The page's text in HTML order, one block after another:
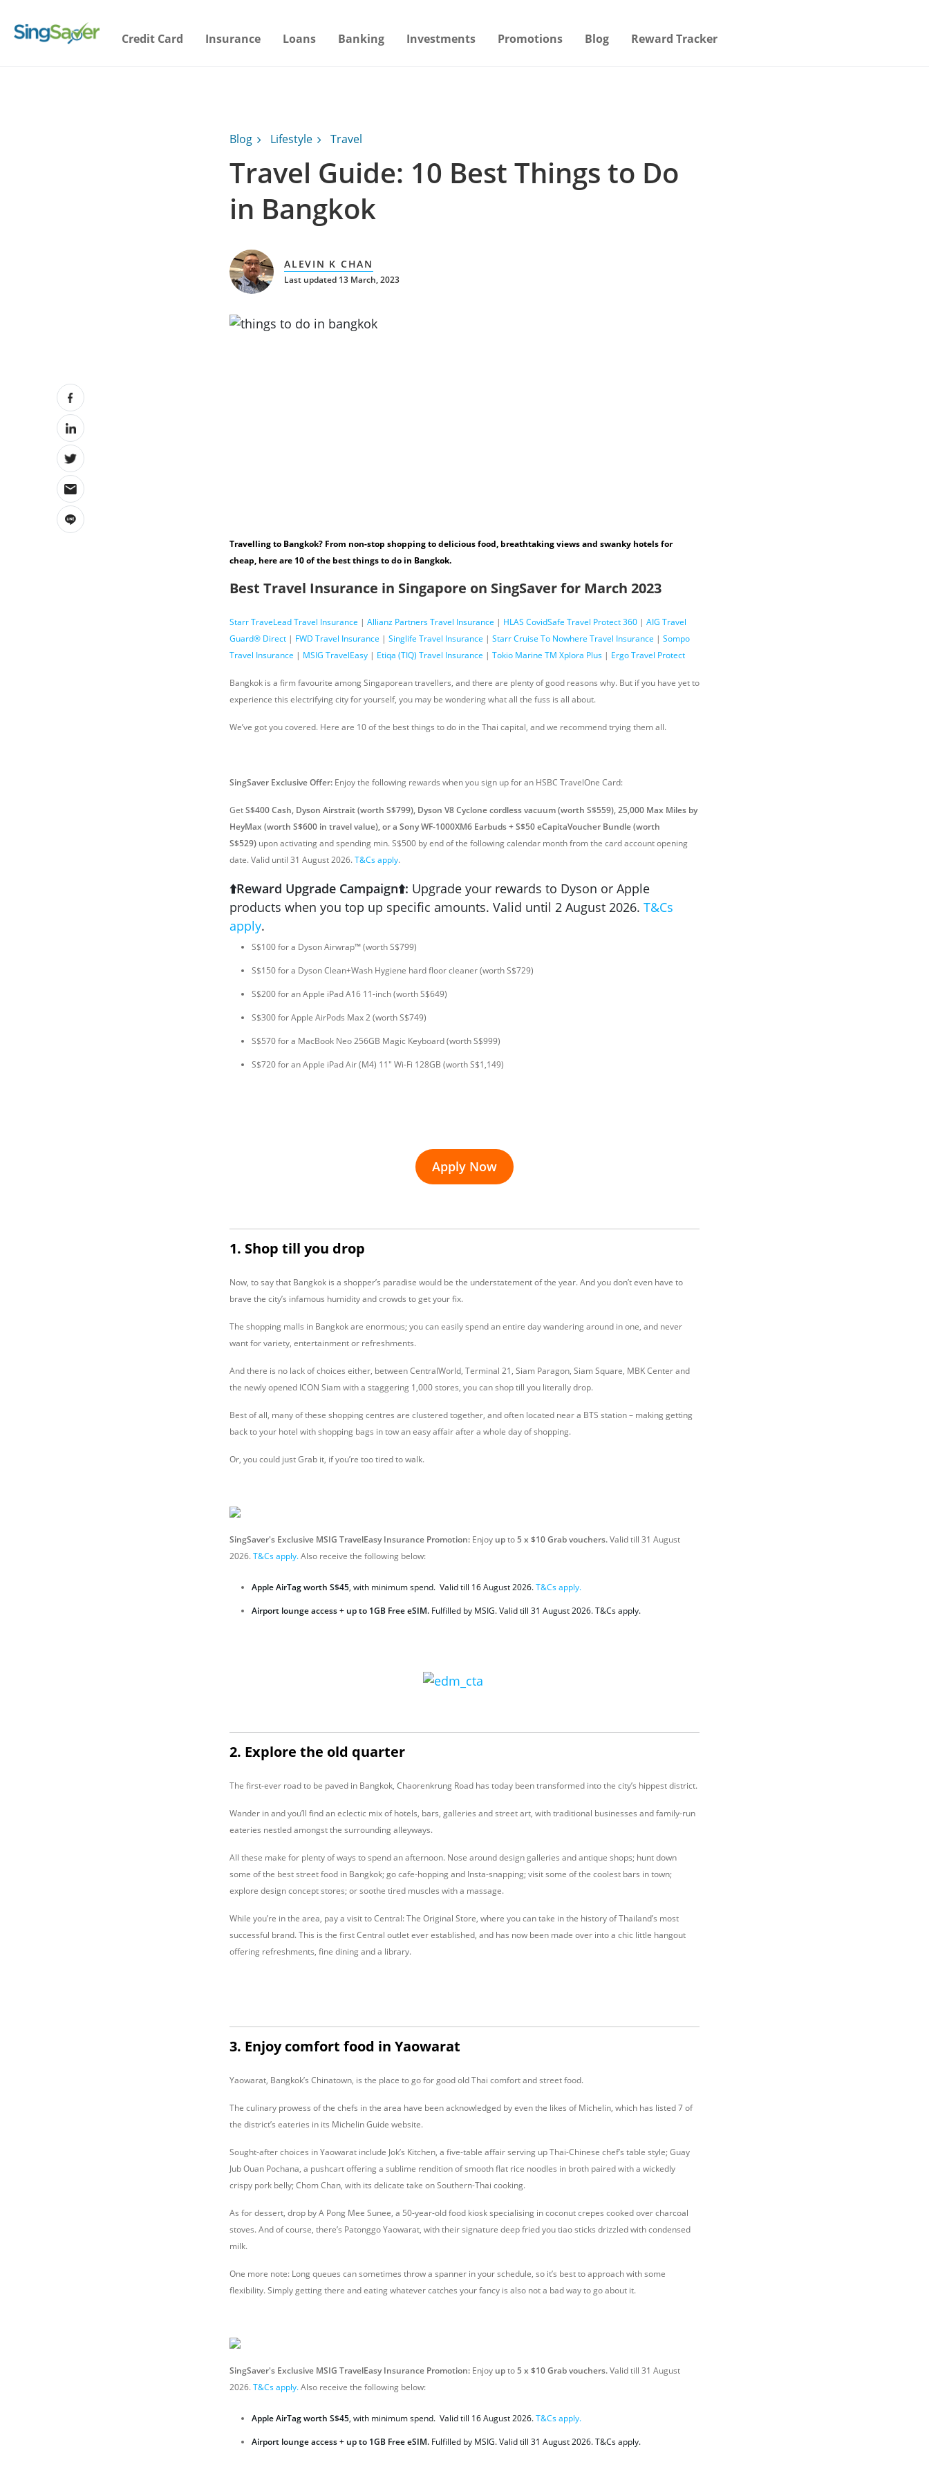
Credit Card Insurance Loans Banking Investments Promotions Blog Reward Tracker
Blog Lifestyle Travel
Travel Guide: 10 Best Things to Do
in Bangkok
ALEVIN K CHAN
Last updated 13 March, 2023
Travelling to Bangkok? From non-stop shopping to delicious food, breathtaking views and swanky hotels for
cheap, here are 10 of the best things to do in Bangkok.
Best Travel Insurance in Singapore on SingSaver for March 2023
Starr TraveLead Travel Insurance | Allianz Partners Travel Insurance | HLAS CovidSafe Travel Protect 360 | AIG Travel
Guard® Direct | FWD Travel Insurance | Singlife Travel Insurance | Starr Cruise To Nowhere Travel Insurance | Sompo
Travel Insurance | MSIG TravelEasy | Etiqa (TIQ) Travel Insurance | Tokio Marine TM Xplora Plus | Ergo Travel Protect
Bangkok is a firm favourite among Singaporean travellers, and there are plenty of good reasons why. But if you have yet to
experience this electrifying city for yourself, you may be wondering what all the fuss is all about.
We’ve got you covered. Here are 10 of the best things to do in the Thai capital, and we recommend trying them all.
SingSaver Exclusive Offer: Enjoy the following rewards when you sign up for an HSBC TravelOne Card:
GetS$400 Cash, Dyson Airstrait (worth S$799), Dyson V8 Cyclone cordless vacuum (worth S$559), 25,000 Max Miles by
HeyMax (worth S$600 in travel value), or a Sony WF-1000XM6 Earbuds + S$50 eCapitaVoucher Bundle (worth
S$529) upon activating and spending min. S$500 by end of the following calendar month from the card account opening
date. Valid until 31 August 2026.T&Cs apply.
⬆️Reward Upgrade Campaign⬆️: Upgrade your rewards to Dyson or Apple
products when you top up specific amounts. Valid until 2 August 2026. T&Cs
apply.
S$100 for a Dyson Airwrap™ (worth S$799)
S$150 for a Dyson Clean+Wash Hygiene hard floor cleaner (worth S$729)
S$200 for an Apple iPad A16 11-inch (worth S$649)
S$300 for Apple AirPods Max 2 (worth S$749)
S$570 for a MacBook Neo 256GB Magic Keyboard (worth S$999)
S$720 for an Apple iPad Air (M4) 11" Wi-Fi 128GB (worth S$1,149)
Apply Now
1. Shop till you drop
Now, to say that Bangkok is a shopper’s paradise would be the understatement of the year. And you don’t even have to
brave the city’s infamous humidity and crowds to get your fix.
The shopping malls in Bangkok are enormous; you can easily spend an entire day wandering around in one, and never
want for variety, entertainment or refreshments.
And there is no lack of choices either, between CentralWorld, Terminal 21, Siam Paragon, Siam Square, MBK Center and
the newly opened ICON Siam with a staggering 1,000 stores, you can shop till you literally drop.
Best of all, many of these shopping centres are clustered together, and often located near a BTS station – making getting
back to your hotel with shopping bags in tow an easy affair after a whole day of shopping.
Or, you could just Grab it, if you’re too tired to walk.
SingSaver's Exclusive MSIG TravelEasy Insurance Promotion: Enjoy upto5 x $10 Grab vouchers.Valid till 31 August
2026.T&Cs apply.Also receive the following below:
Apple AirTag worth S$45, with minimum spend. Valid till 16 August 2026.T&Cs apply.
Airport lounge access + up to 1GB Free eSIM. Fulfilled by MSIG. Validtill 31 August 2026. T&Cs apply.
2. Explore the old quarter
The first-ever road to be paved in Bangkok, Chaorenkrung Road has today been transformed into the city’s hippest district.
Wander in and you’ll find an eclectic mix of hotels, bars, galleries and street art, with traditional businesses and family-run
eateries nestled amongst the surrounding alleyways.
All these make for plenty of ways to spend an afternoon. Nose around design galleries and antique shops; hunt down
some of the best street food in Bangkok; go cafe-hopping and Insta-snapping; visit some of the coolest bars in town;
explore design concept stores; or soothe tired muscles with a massage.
While you’re in the area, pay a visit to Central: The Original Store, where you can take in the history of Thailand’s most
successful brand. This is the first Central outlet ever established, and has now been made over into a chic little hangout
offering refreshments, fine dining and a library.
3. Enjoy comfort food in Yaowarat
Yaowarat, Bangkok’s Chinatown, is the place to go for good old Thai comfort and street food.
The culinary prowess of the chefs in the area have been acknowledged by even the likes of Michelin, which has listed 7 of
the district’s eateries in its Michelin Guide website.
Sought-after choices in Yaowarat include Jok’s Kitchen, a five-table affair serving up Thai-Chinese chef’s table style; Guay
Jub Ouan Pochana, a pushcart offering a sublime rendition of smooth flat rice noodles in broth paired with a wickedly
crispy pork belly; Chom Chan, with its delicate take on Southern-Thai cooking.
As for dessert, drop by A Pong Mee Sunee, a 50-year-old food kiosk specialising in coconut crepes cooked over charcoal
stoves. And of course, there’s Patonggo Yaowarat, with their signature deep fried you tiao sticks drizzled with condensed
milk.
One more note: Long queues can sometimes throw a spanner in your schedule, so it’s best to approach with some
flexibility. Simply getting there and eating whatever catches your fancy is also not a bad way to go about it.
SingSaver's Exclusive MSIG TravelEasy Insurance Promotion: Enjoy upto5 x $10 Grab vouchers.Valid till 31 August
2026.T&Cs apply.Also receive the following below:
Apple AirTag worth S$45, with minimum spend. Valid till 16 August 2026.T&Cs apply.
Airport lounge access + up to 1GB Free eSIM. Fulfilled by MSIG. Validtill 31 August 2026. T&Cs apply.